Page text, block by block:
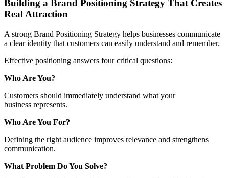
Building a Brand Positioning Strategy That Creates
Real Attraction
A strong Brand Positioning Strategy helps businesses communicate
a clear identity that customers can easily understand and remember.
Effective positioning answers four critical questions:
Who Are You?
Customers should immediately understand what your
business represents.
Who Are You For?
Defining the right audience improves relevance and strengthens
communication.
What Problem Do You Solve?